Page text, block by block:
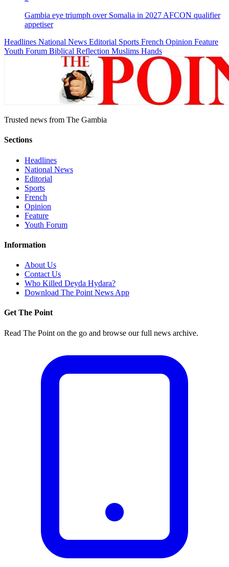
Gambia eye triumph over Somalia in 2027 AFCON qualifier
appetiser
Headlines National News Editorial Sports French Opinion Feature
Youth Forum Biblical Reflection Muslims Hands
Trusted news from The Gambia
Sections
Headlines
National News
Editorial
Sports
French
Opinion
Feature
Youth Forum
Information
About Us
Contact Us
Who Killed Deyda Hydara?
Download The Point News App
Get The Point
Read The Point on the go and browse our full news archive.